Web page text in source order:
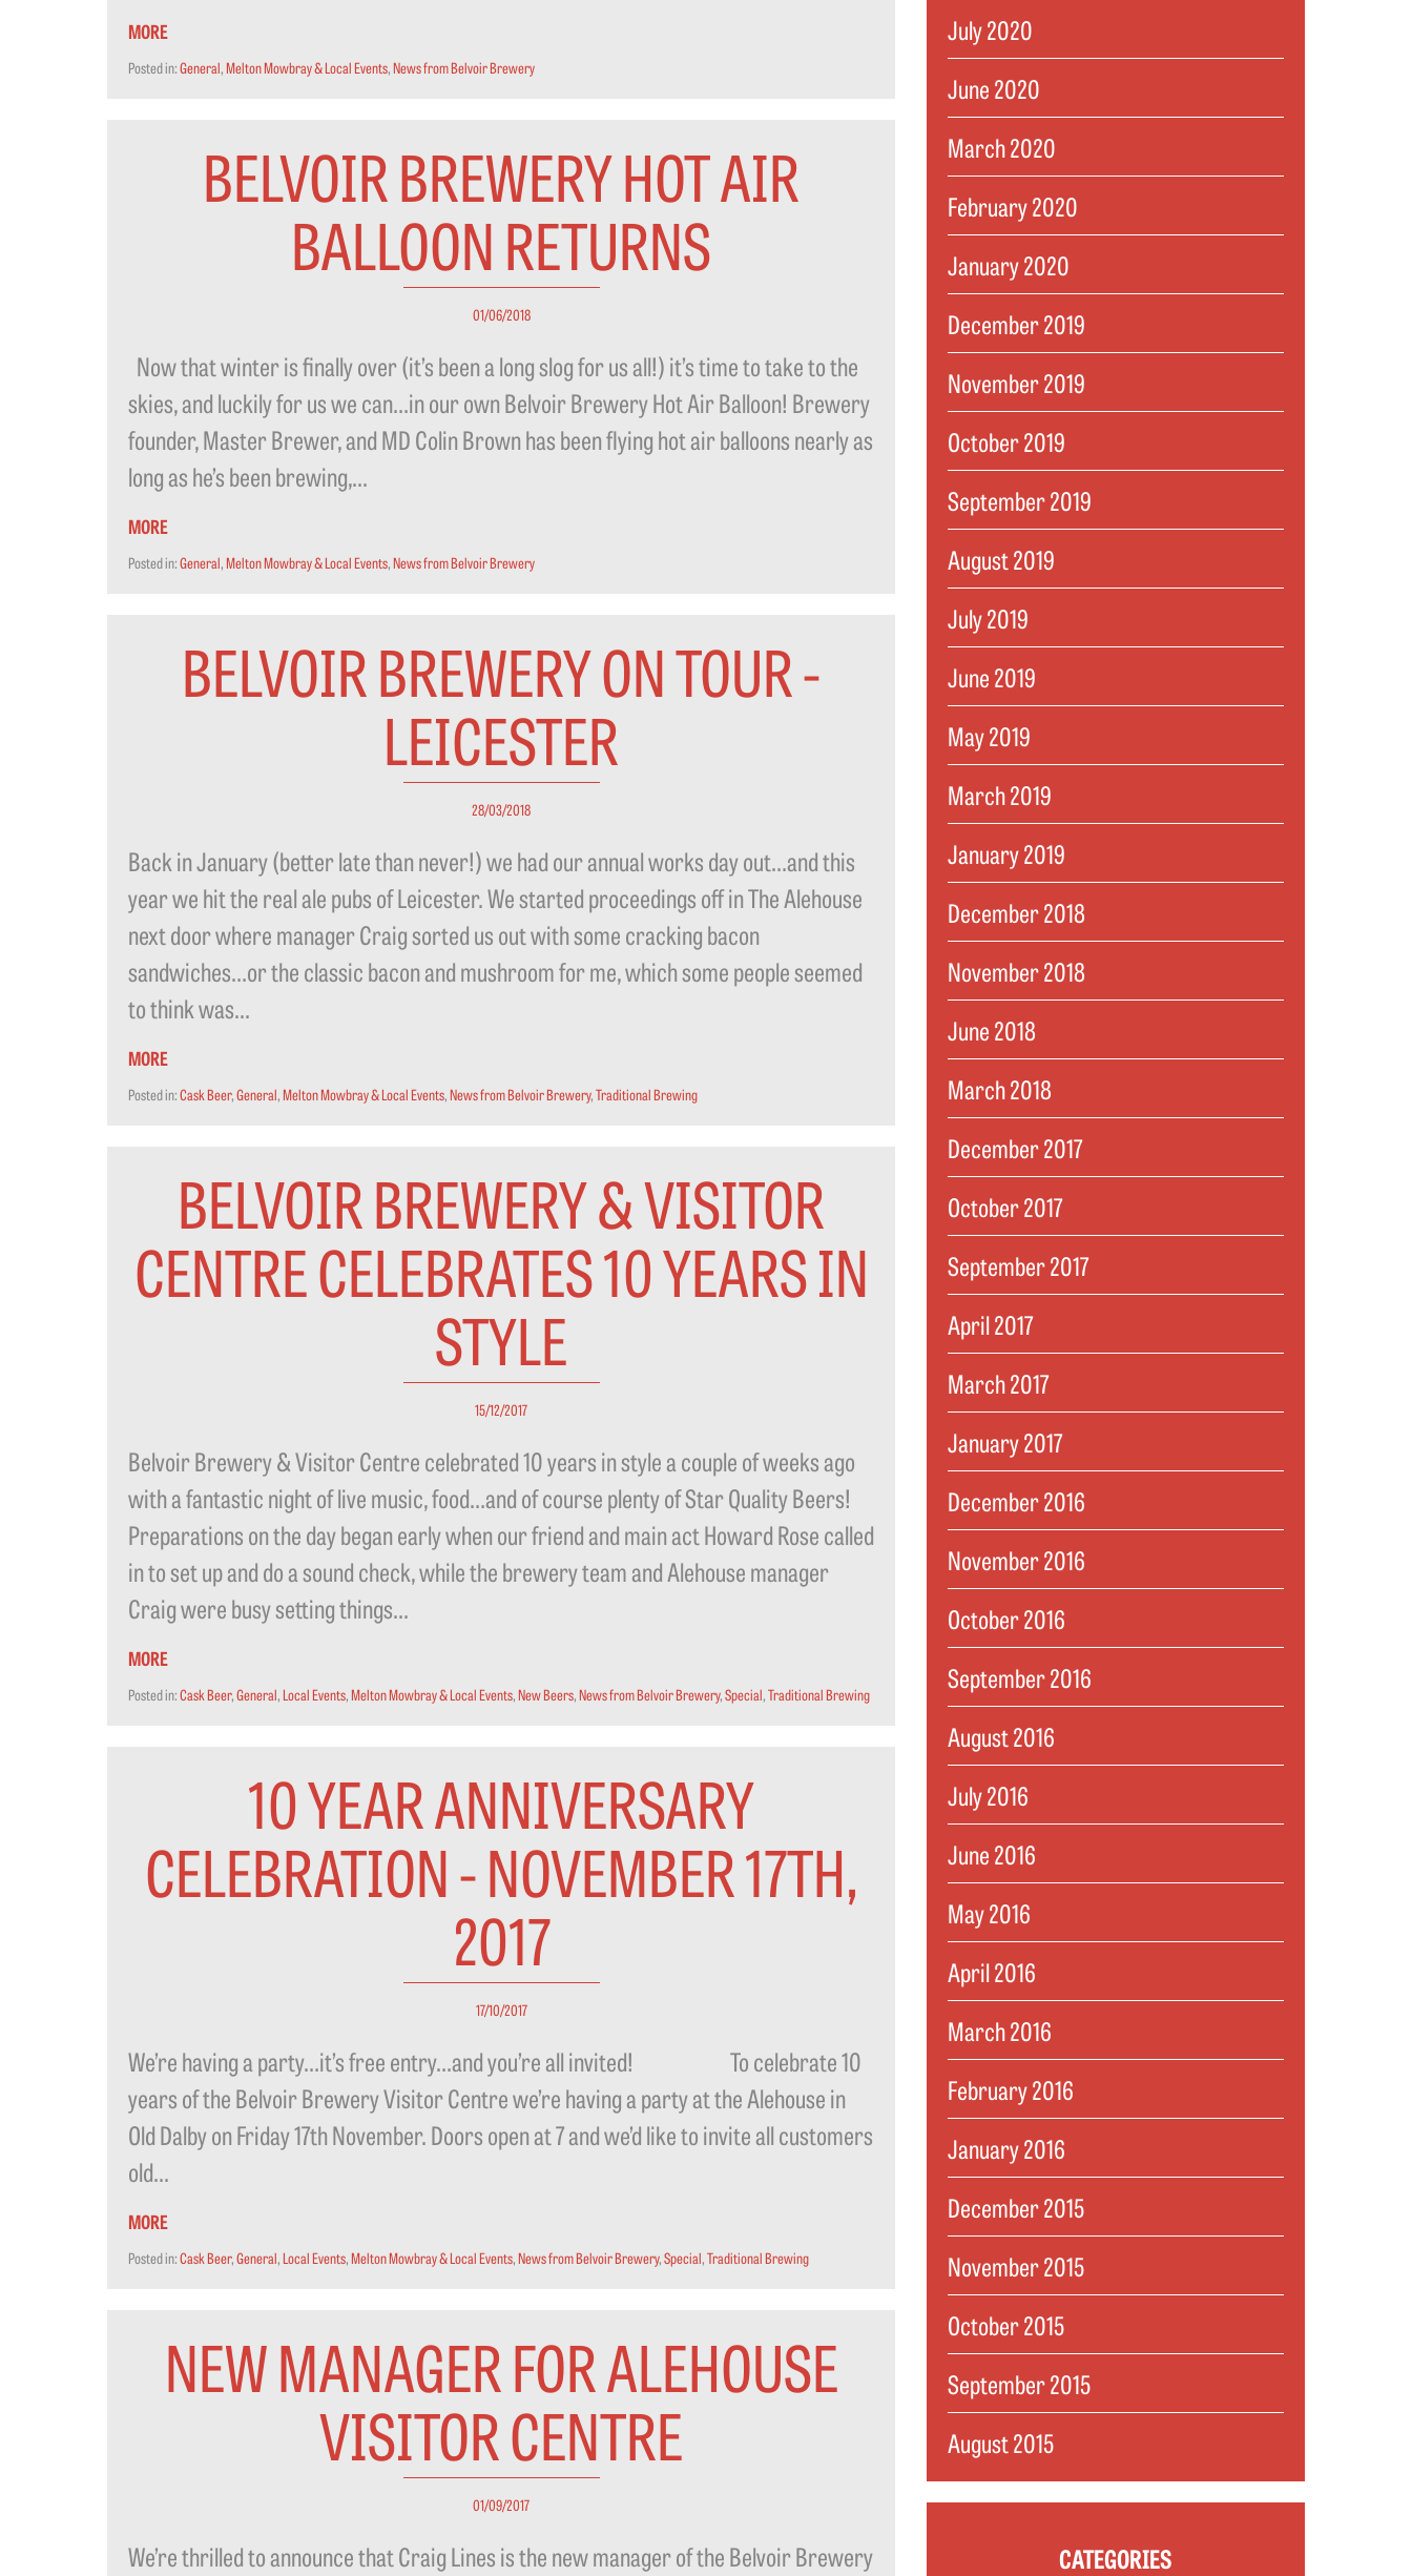
MORE
Posted in:General,Melton Mowbray & Local Events,News from Belvoir Brewery
BELVOIR BREWERY HOT AIR
BALLOON RETURNS
01/06/2018
Now that winter is finally over (it’s been a long slog for us all!) it’s time to take to the
skies, and luckily for us we can…in our own Belvoir Brewery Hot Air Balloon! Brewery
founder, Master Brewer, and MD Colin Brown has been flying hot air balloons nearly as
long as he’s been brewing,...
MORE
Posted in:General,Melton Mowbray & Local Events,News from Belvoir Brewery
BELVOIR BREWERY ON TOUR -
LEICESTER
28/03/2018
Back in January (better late than never!) we had our annual works day out…and this
year we hit the real ale pubs of Leicester. We started proceedings off in The Alehouse
next door where manager Craig sorted us out with some cracking bacon
sandwiches…or the classic bacon and mushroom for me, which some people seemed
to think was...
MORE
Posted in:Cask Beer,General,Melton Mowbray & Local Events,News from Belvoir Brewery,Traditional Brewing
BELVOIR BREWERY & VISITOR
CENTRE CELEBRATES 10 YEARS IN
STYLE
15/12/2017
Belvoir Brewery & Visitor Centre celebrated 10 years in style a couple of weeks ago
with a fantastic night of live music, food…and of course plenty of Star Quality Beers!
Preparations on the day began early when our friend and main act Howard Rose called
in to set up and do a sound check, while the brewery team and Alehouse manager
Craig were busy setting things...
MORE
Posted in:Cask Beer,General,Local Events,Melton Mowbray & Local Events,New Beers,News from Belvoir Brewery,Special,Traditional Brewing
10 YEAR ANNIVERSARY
CELEBRATION - NOVEMBER 17TH,
2017
17/10/2017
We’re having a party…it’s free entry…and you’re all invited! To celebrate 10
years of the Belvoir Brewery Visitor Centre we’re having a party at the Alehouse in
Old Dalby on Friday 17th November. Doors open at 7 and we’d like to invite all customers
old...
MORE
Posted in:Cask Beer,General,Local Events,Melton Mowbray & Local Events,News from Belvoir Brewery,Special,Traditional Brewing
NEW MANAGER FOR ALEHOUSE
VISITOR CENTRE
01/09/2017
We’re thrilled to announce that Craig Lines is the new manager of the Belvoir Brewery
July 2020
June 2020
March 2020
February 2020
January 2020
December 2019
November 2019
October 2019
September 2019
August 2019
July 2019
June 2019
May 2019
March 2019
January 2019
December 2018
November 2018
June 2018
March 2018
December 2017
October 2017
September 2017
April 2017
March 2017
January 2017
December 2016
November 2016
October 2016
September 2016
August 2016
July 2016
June 2016
May 2016
April 2016
March 2016
February 2016
January 2016
December 2015
November 2015
October 2015
September 2015
August 2015
CATEGORIES